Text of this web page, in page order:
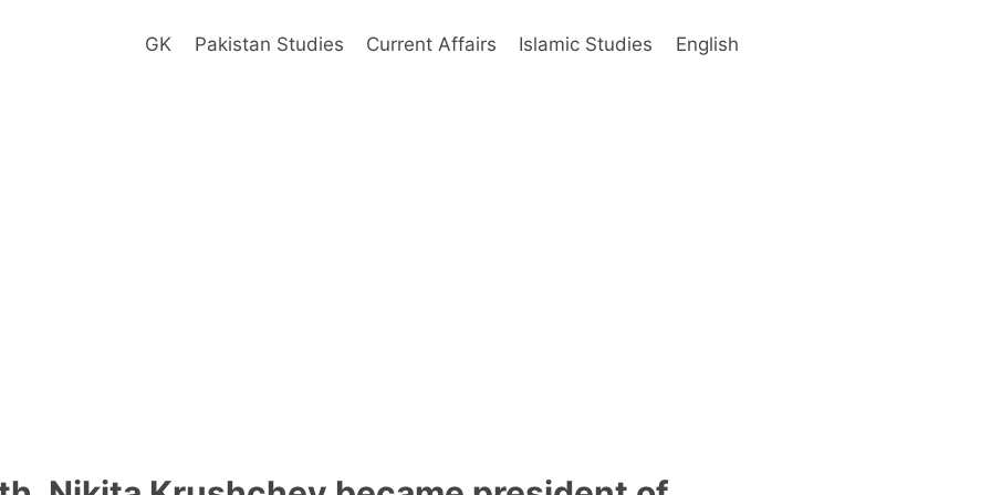
GK Pakistan Studies Current Affairs Islamic Studies English